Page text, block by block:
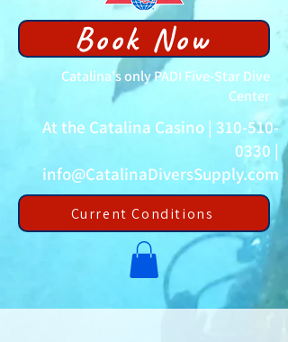
Book Now
Catalina's only PADI Five-Star Dive
Center
At the Catalina Casino | 310-510-
0330 |
info@CatalinaDiversSupply.com
Current Conditions